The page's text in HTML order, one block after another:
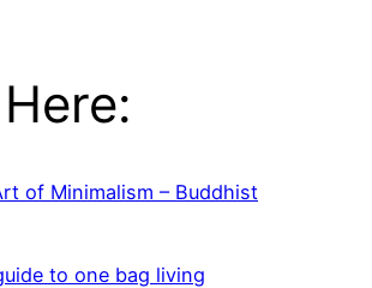
of Minimalism – Buddhist
to one bag living